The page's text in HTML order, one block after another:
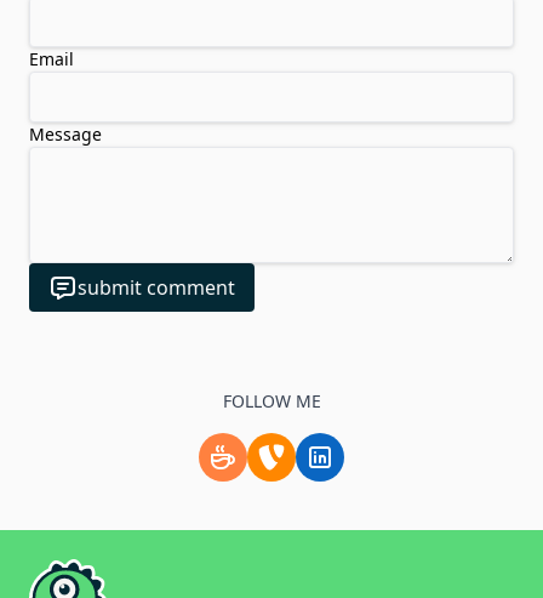
Email
Message
submit comment
FOLLOW ME
Support me by buying a coffee.
Check my TYPO3 profile
Follow me on LinkedIn